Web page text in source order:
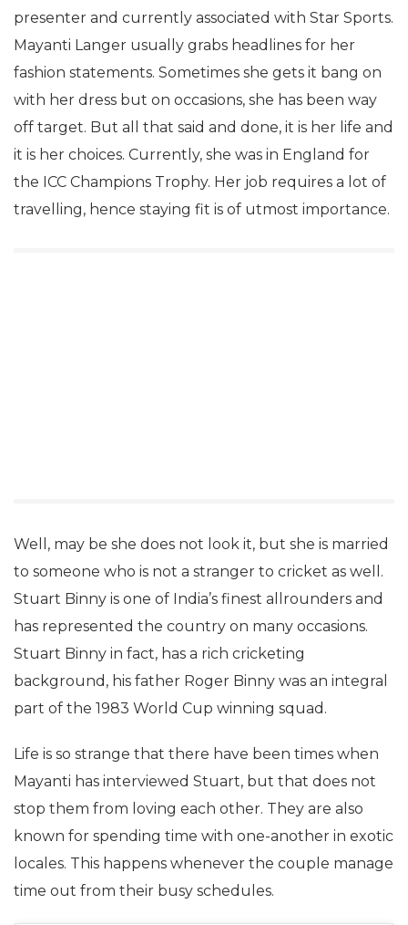
presenter and currently associated with Star Sports.
Mayanti Langer usually grabs headlines for her
fashion statements. Sometimes she gets it bang on
with her dress but on occasions, she has been way
off target. But all that said and done, it is her life and
it is her choices. Currently, she was in England for
the ICC Champions Trophy. Her job requires a lot of
travelling, hence staying fit is of utmost importance.
Well, may be she does not look it, but she is married
to someone who is not a stranger to cricket as well.
Stuart Binny is one of India’s finest allrounders and
has represented the country on many occasions.
Stuart Binny in fact, has a rich cricketing
background, his father Roger Binny was an integral
part of the 1983 World Cup winning squad.
Life is so strange that there have been times when
Mayanti has interviewed Stuart, but that does not
stop them from loving each other. They are also
known for spending time with one-another in exotic
locales. This happens whenever the couple manage
time out from their busy schedules.